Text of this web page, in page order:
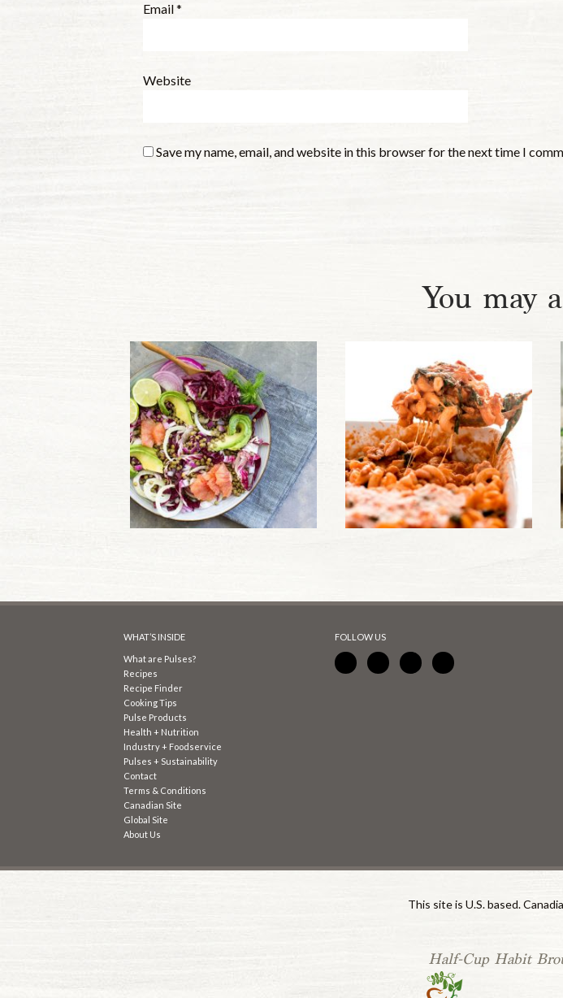
Email*
Website
Save my name, email, and website in this browser for the next time I
You may
WHAT’S INSIDE
What are Pulses?
Recipes
Recipe Finder
Cooking Tips
Pulse Products
Health + Nutrition
Industry + Foodservice
Pulses + Sustainability
Contact
Terms & Conditions
Canadian Site
Global Site
About Us
FOLLOW US
This site is U.S. based.
Half-Cup Habit